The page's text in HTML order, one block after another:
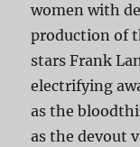
women with
production of
stars Frank
electrifying
as the
as the devout